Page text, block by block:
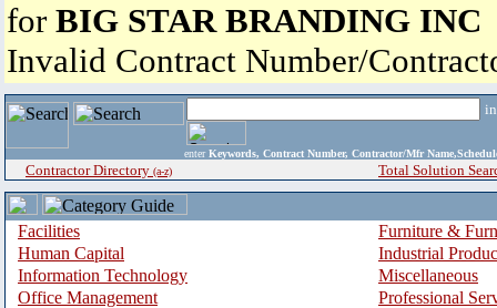
for BIG STAR BRANDING INC
Invalid Contract Number/
enter Keywords, Contract Number, Contractor/Mfr
Contractor Directory (a-z) Total Solution
Facilities
Furniture &
Human Capital
Industrial
Information Technology
Miscellaneous
Office Management
Professional